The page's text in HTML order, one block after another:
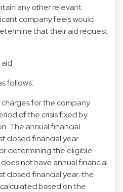
any other relevant
company feels would
that their aid request
follows:
for the company
of the crisis fixed by
The annual financial
closed financial year
determining the eligible
not have annual financial
closed financial year, the
based on the